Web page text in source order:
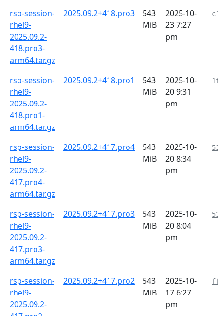
rsp-session-
rhel9-
2025.09.2-
418.pro3-
arm64.tar.gz
2025.09.2+418.pro3
543
MiB
2025-10-
23 7:27
pm
rsp-session-
rhel9-
2025.09.2-
418.pro1-
arm64.tar.gz
2025.09.2+418.pro1
543
MiB
2025-10-
20 9:31
pm
rsp-session-
rhel9-
2025.09.2-
417.pro4-
arm64.tar.gz
2025.09.2+417.pro4
543
MiB
2025-10-
20 8:34
pm
rsp-session-
rhel9-
2025.09.2-
417.pro3-
arm64.tar.gz
2025.09.2+417.pro3
543
MiB
2025-10-
20 8:04
pm
rsp-session-
rhel9-
2025.09.2-
2025.09.2+417.pro2
543
MiB
2025-10-
17 6:27
pm